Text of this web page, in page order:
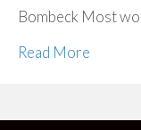
Bombeck Most
Read More